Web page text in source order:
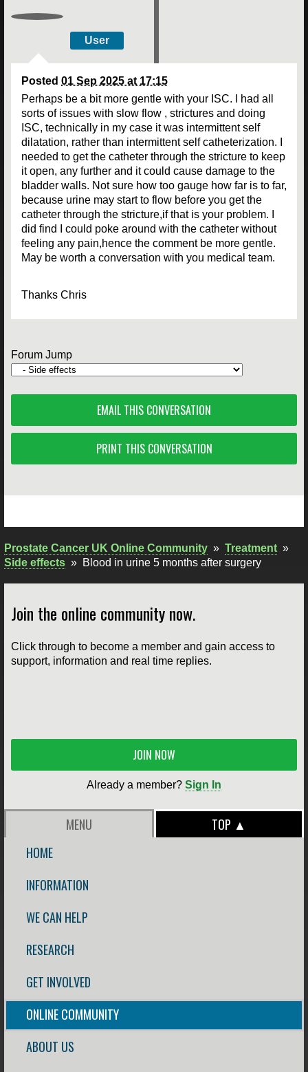
User
Posted 01 Sep 2025 at 17:15
Perhaps be a bit more gentle with your ISC. I had all
sorts of issues with slow flow , strictures and doing
ISC, technically in my case it was intermittent self
dilatation, rather than intermittent self catheterization. I
needed to get the catheter through the stricture to keep
it open, any further and it could cause damage to the
bladder walls. Not sure how too gauge how far is to far,
because urine may start to flow before you get the
catheter through the stricture,if that is your problem. I
did find I could poke around with the catheter without
feeling any pain,hence the comment be more gentle.
May be worth a conversation with you medical team.
Thanks Chris
Forum Jump
EMAIL THIS CONVERSATION
PRINT THIS CONVERSATION
Prostate Cancer UK Online Community » Treatment »
Side effects » Blood in urine 5 months after surgery
Join the online community now.
Click through to become a member and gain access to
support, information and real time replies.
JOIN NOW
Already a member? Sign In
MENU
TOP ▲
HOME
INFORMATION
WE CAN HELP
RESEARCH
GET INVOLVED
ONLINE COMMUNITY
ABOUT US